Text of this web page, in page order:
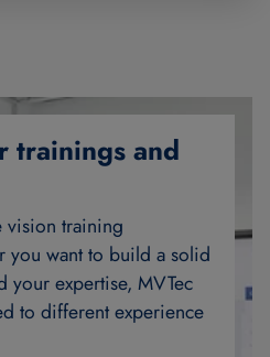
trainings and
vision training
want to build a solid
your expertise, MVTec
to different experience